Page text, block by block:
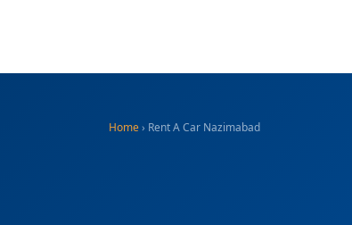
Home› Rent A Car Nazimabad